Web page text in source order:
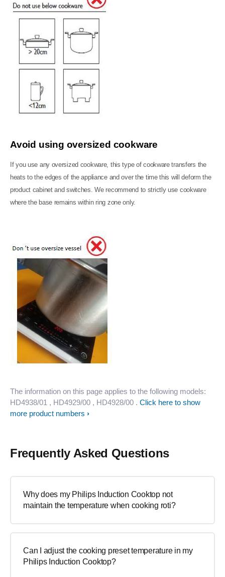
Avoid using oversized cookware
If you use any oversized cookware, this type of cookware transfers the
heats to the edges of the appliance and over the time this will deform the
product cabinet and switches. We recommend to strictly use cookware
where the base remains within ring zone only.
The information on this page applies to the following models:
HD4938/01 , HD4929/00 , HD4928/00 . Click here to show
more product numbers
Frequently Asked Questions
Why does my Philips Induction Cooktop not
maintain the temperature when cooking roti?
Can I adjust the cooking preset temperature in my
Philips Induction Cooktop?